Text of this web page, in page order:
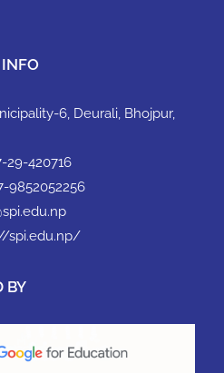
6, Deurali, Bhojpur,
29-420716
9852052256
spi.edu.np/
BY